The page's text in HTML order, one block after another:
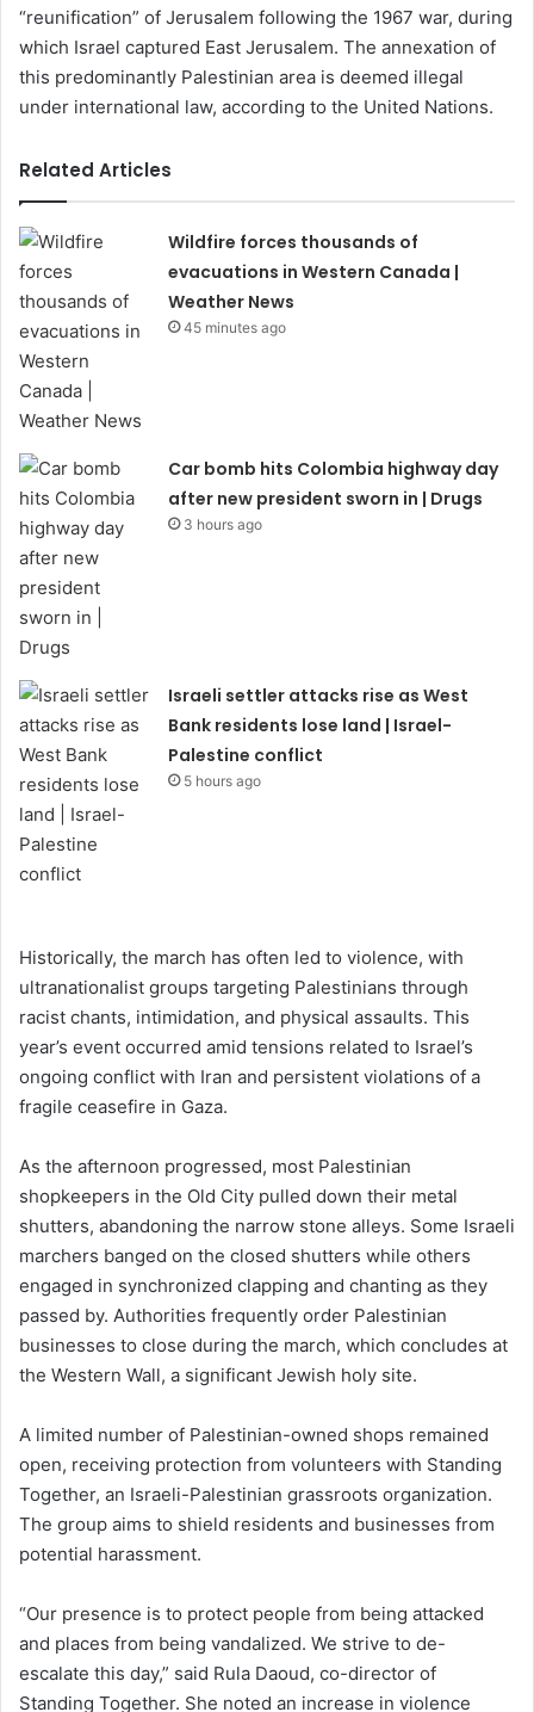
“reunification” of Jerusalem following the 1967 war, during
which Israel captured East Jerusalem. The annexation of
this predominantly Palestinian area is deemed illegal
under international law, according to the United Nations.
Related Articles
Wildfire forces thousands of
evacuations in Western Canada |
Weather News
45 minutes ago
Car bomb hits Colombia highway day
after new president sworn in | Drugs
3 hours ago
Israeli settler attacks rise as West
Bank residents lose land | Israel-
Palestine conflict
5 hours ago
Historically, the march has often led to violence, with
ultranationalist groups targeting Palestinians through
racist chants, intimidation, and physical assaults. This
year’s event occurred amid tensions related to Israel’s
ongoing conflict with Iran and persistent violations of a
fragile ceasefire in Gaza.
As the afternoon progressed, most Palestinian
shopkeepers in the Old City pulled down their metal
shutters, abandoning the narrow stone alleys. Some Israeli
marchers banged on the closed shutters while others
engaged in synchronized clapping and chanting as they
passed by. Authorities frequently order Palestinian
businesses to close during the march, which concludes at
the Western Wall, a significant Jewish holy site.
A limited number of Palestinian-owned shops remained
open, receiving protection from volunteers with Standing
Together, an Israeli-Palestinian grassroots organization.
The group aims to shield residents and businesses from
potential harassment.
“Our presence is to protect people from being attacked
and places from being vandalized. We strive to de-
escalate this day,” said Rula Daoud, co-director of
Standing Together. She noted an increase in violence